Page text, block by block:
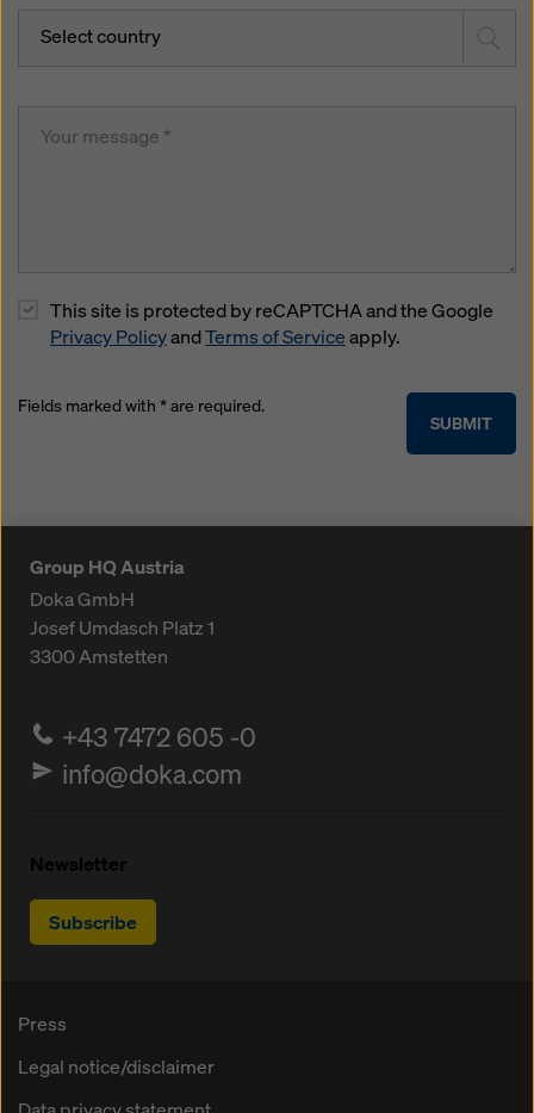
Select country
This site is protected by reCAPTCHA and the Google
Privacy PolicyandTerms of Serviceapply.
SUBMIT
Fields marked with * are required.
Group HQ Austria
Doka GmbH
Josef Umdasch Platz 1
3300Amstetten
+43 7472 605 -0
info@doka.com
Newsletter
Subscribe
Press
Legal notice/disclaimer